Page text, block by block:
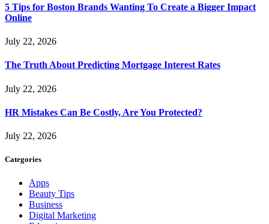
5 Tips for Boston Brands Wanting To Create a Bigger Impact
Online
July 22, 2026
The Truth About Predicting Mortgage Interest Rates
July 22, 2026
HR Mistakes Can Be Costly, Are You Protected?
July 22, 2026
Categories
Apps
Beauty Tips
Business
Digital Marketing